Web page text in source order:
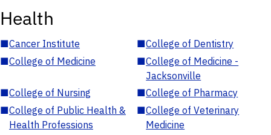
Health
■Cancer Institute ■College of Dentistry
■College of Medicine ■College of Medicine -
Jacksonville
■College of Nursing ■College of Pharmacy
■College of Public Health &
Health Professions
■College of Veterinary
Medicine